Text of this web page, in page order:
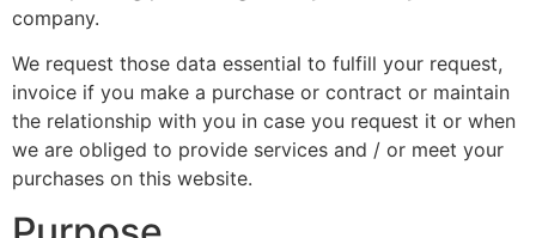
company.
We request those data essential to fulfill your request,
invoice if you make a purchase or contract or maintain
the relationship with you in case you request it or when
we are obliged to provide services and / or meet your
purchases on this website.